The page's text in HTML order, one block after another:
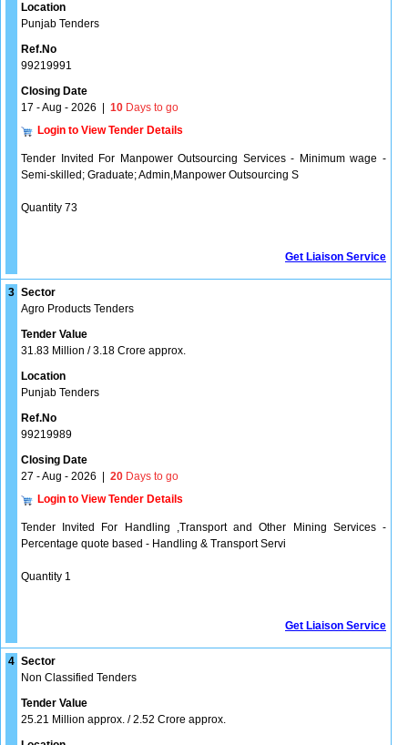
Location
Punjab Tenders
Ref.No
99219991
Closing Date
17 - Aug - 2026
10 Days to go
Login to View Tender Details
Tender Invited For Manpower Outsourcing Services - Minimum wage -
Semi-skilled; Graduate; Admin,Manpower Outsourcing S
Quantity 73
Get Liaison Service
3 Sector
Agro Products Tenders
Tender Value
31.83 Million / 3.18 Crore approx.
Location
Punjab Tenders
Ref.No
99219989
Closing Date
27 - Aug - 2026
20 Days to go
Login to View Tender Details
Tender Invited For Handling ,Transport and Other Mining Services -
Percentage quote based - Handling & Transport Servi
Quantity 1
Get Liaison Service
4 Sector
Non Classified Tenders
Tender Value
25.21 Million approx. / 2.52 Crore approx.